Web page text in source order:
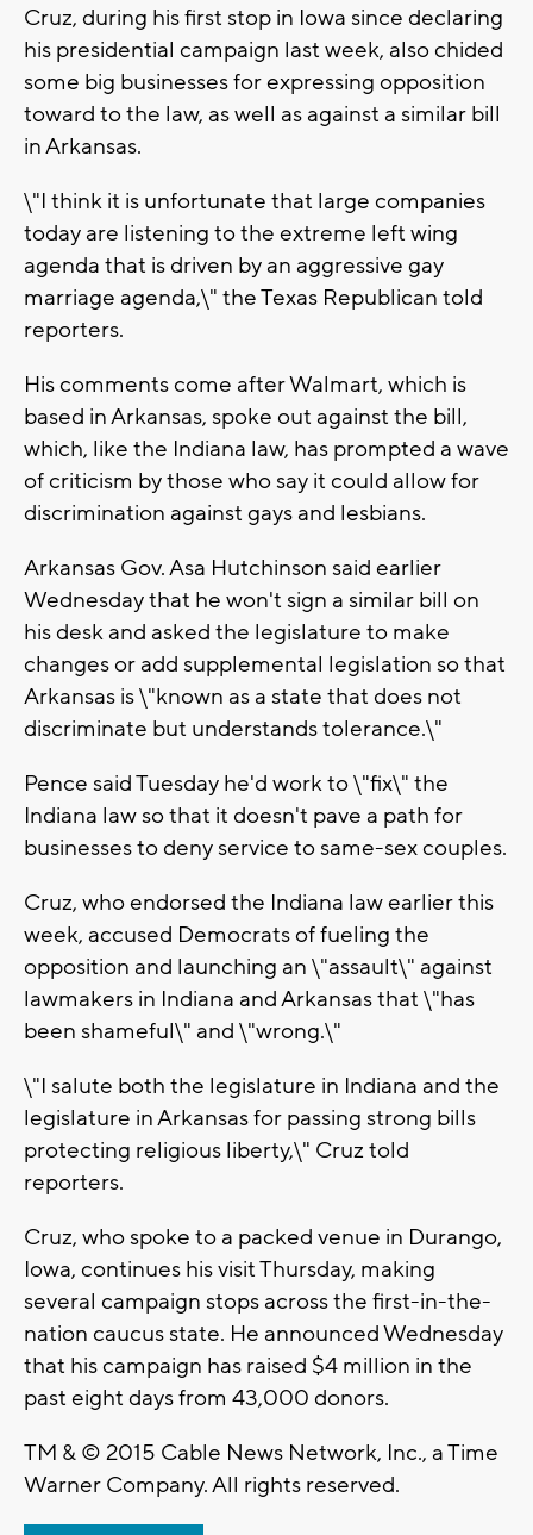
Cruz, during his first stop in Iowa since declaring
his presidential campaign last week, also chided
some big businesses for expressing opposition
toward to the law, as well as against a similar bill
in Arkansas.
\"I think it is unfortunate that large companies
today are listening to the extreme left wing
agenda that is driven by an aggressive gay
marriage agenda,\" the Texas Republican told
reporters.
His comments come after Walmart, which is
based in Arkansas, spoke out against the bill,
which, like the Indiana law, has prompted a wave
of criticism by those who say it could allow for
discrimination against gays and lesbians.
Arkansas Gov. Asa Hutchinson said earlier
Wednesday that he won't sign a similar bill on
his desk and asked the legislature to make
changes or add supplemental legislation so that
Arkansas is \"known as a state that does not
discriminate but understands tolerance.\"
Pence said Tuesday he'd work to \"fix\" the
Indiana law so that it doesn't pave a path for
businesses to deny service to same-sex couples.
Cruz, who endorsed the Indiana law earlier this
week, accused Democrats of fueling the
opposition and launching an \"assault\" against
lawmakers in Indiana and Arkansas that \"has
been shameful\" and \"wrong.\"
\"I salute both the legislature in Indiana and the
legislature in Arkansas for passing strong bills
protecting religious liberty,\" Cruz told
reporters.
Cruz, who spoke to a packed venue in Durango,
Iowa, continues his visit Thursday, making
several campaign stops across the first-in-the-
nation caucus state. He announced Wednesday
that his campaign has raised $4 million in the
past eight days from 43,000 donors.
TM & © 2015 Cable News Network, Inc., a Time
Warner Company. All rights reserved.